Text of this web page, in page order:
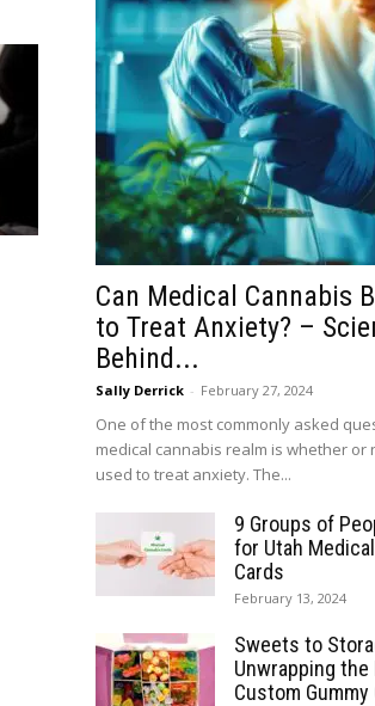
Can Medical Cannabis
to Treat Anxiety? –
Behind...
Sally Derrick - February 27, 2024
One of the most commonly asked
medical cannabis realm is whether or
used to treat anxiety. The...
9 Groups of
for Utah
Cards
February 13, 2024
Sweets to
Unwrapping
Custom